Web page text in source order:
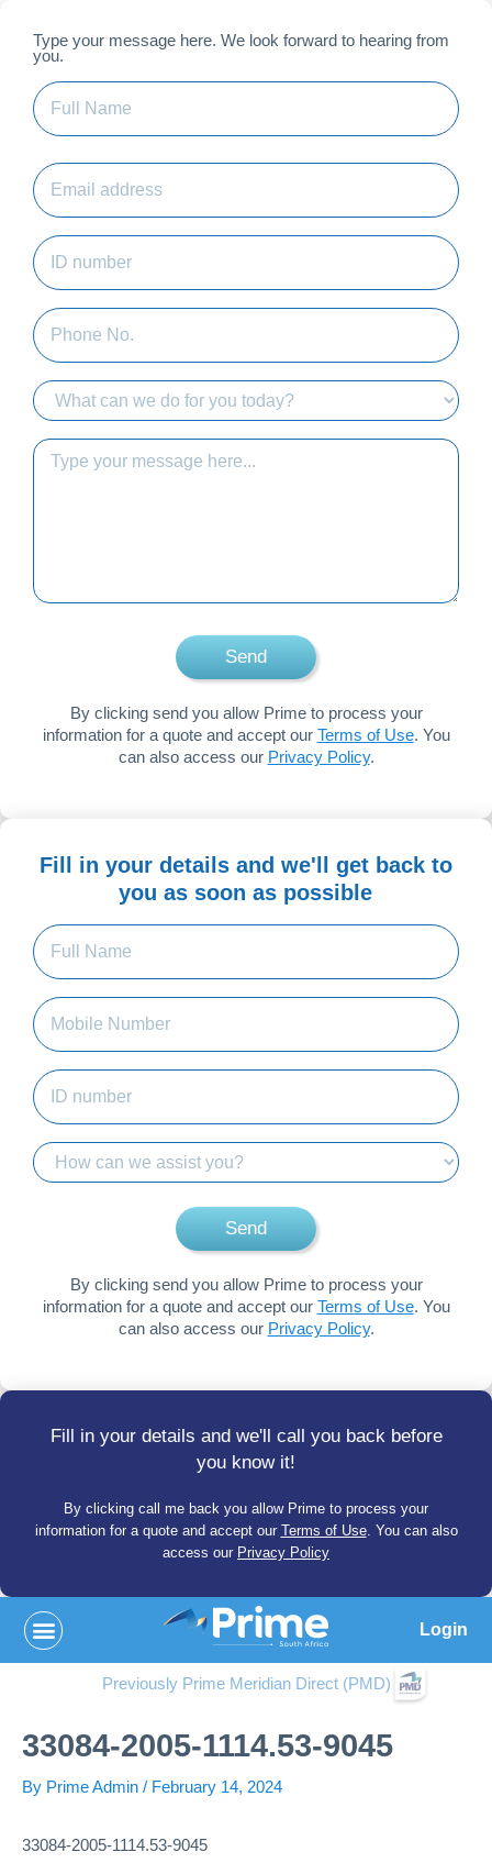
Type your message here. We look forward to hearing from
you.
Full
Name
First
Email
address
ID
number
Phone
No.
Who
would
you
like
message
Send
By clicking send you allow Prime to process your
information for a quote and accept our Terms of Use. You
can also access our Privacy Policy.
Fill in your details and we'll get back to
you as soon as possible
Full
Name
Mobile
Number
ID
number
How
can
Send
By clicking send you allow Prime to process your
information for a quote and accept our Terms of Use. You
can also access our Privacy Policy.
Fill in your details and we'll call you back before
you know it!
By clicking call me back you allow Prime to process your
information for a quote and accept our Terms of Use. You can also
access our Privacy Policy
content
Login
Previously Prime Meridian Direct (PMD)
33084-2005-1114.53-9045
By Prime Admin / February 14, 2024
33084-2005-1114.53-9045